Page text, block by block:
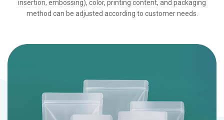
insertion, embossing), color, printing content, and packaging
method can be adjusted according to customer needs.